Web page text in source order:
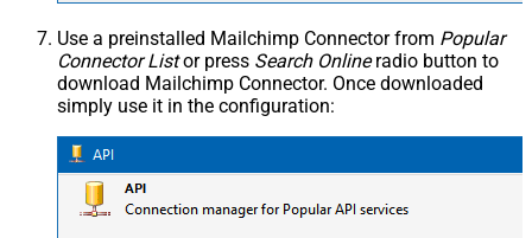
Use a preinstalled Mailchimp Connector from Popular
Connector Listor press Search Onlineradio button to
download Mailchimp Connector. Once downloaded
simply use it in the configuration: